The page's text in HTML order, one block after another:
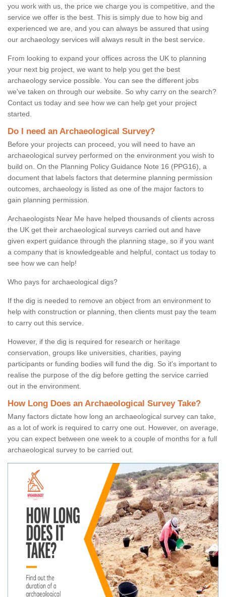
you work with us, the price we charge you is competitive, and the
service we offer is the best. This is simply due to how big and
experienced we are, and you can always be assured that using
our archaeology services will always result in the best service.
From looking to expand your offices across the UK to planning
your next big project, we want to help you get the best
archaeology service possible. You can see the different jobs
we've taken on through our website. So why carry on the search?
Contact us today and see how we can help get your project
started.
Do I need an Archaeological Survey?
Before your projects can proceed, you will need to have an
archaeological survey performed on the environment you wish to
build on. On the Planning Policy Guidance Note 16 (PPG16), a
document that labels factors that determine planning permission
outcomes, archaeology is listed as one of the major factors to
gain planning permission.
Archaeologists Near Me have helped thousands of clients across
the UK get their archaeological surveys carried out and have
given expert guidance through the planning stage, so if you want
a company that is knowledgeable and helpful, contact us today to
see how we can help!
Who pays for archaeological digs?
If the dig is needed to remove an object from an environment to
help with construction or planning, then clients must pay the team
to carry out this service.
However, if the dig is required for research or heritage
conservation, groups like universities, charities, paying
participants or funding bodies will fund the dig. So it's important to
realise the purpose of the dig before getting the service carried
out in the environment.
How Long Does an Archaeological Survey Take?
Many factors dictate how long an archaeological survey can take,
as a lot of work is required to carry one out. However, on average,
you can expect between one week to a couple of months for a full
archaeological survey to be carried out.